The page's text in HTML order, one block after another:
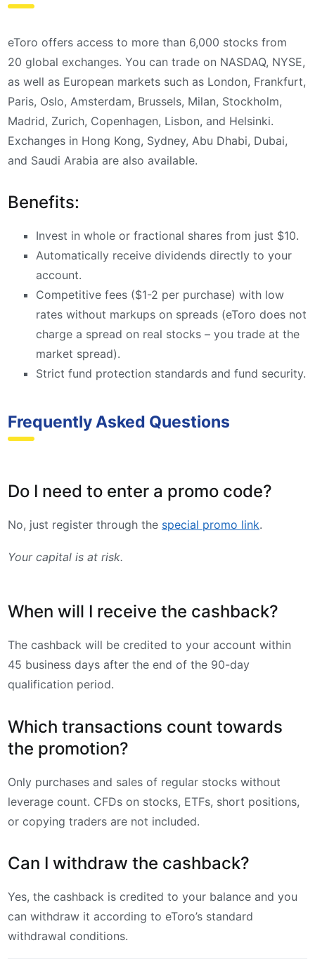
eToro offers access to more than 6,000 stocks from
20 global exchanges. You can trade on NASDAQ, NYSE,
as well as European markets such as London, Frankfurt,
Paris, Oslo, Amsterdam, Brussels, Milan, Stockholm,
Madrid, Zurich, Copenhagen, Lisbon, and Helsinki.
Exchanges in Hong Kong, Sydney, Abu Dhabi, Dubai,
and Saudi Arabia are also available.
Benefits:
Invest in whole or fractional shares from just $10.
Automatically receive dividends directly to your
account.
Competitive fees ($1-2 per purchase) with low
rates without markups on spreads (eToro does not
charge a spread on real stocks – you trade at the
market spread).
Strict fund protection standards and fund security.
Frequently Asked Questions
Do I need to enter a promo code?
No, just register through the special promo link.
Your capital is at risk.
When will I receive the cashback?
The cashback will be credited to your account within
45 business days after the end of the 90-day
qualification period.
Which transactions count towards
the promotion?
Only purchases and sales of regular stocks without
leverage count. CFDs on stocks, ETFs, short positions,
or copying traders are not included.
Can I withdraw the cashback?
Yes, the cashback is credited to your balance and you
can withdraw it according to eToro’s standard
withdrawal conditions.